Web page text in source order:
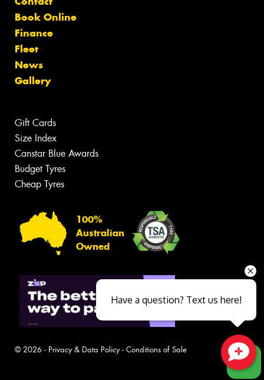
Book Online
Finance
Fleet
News
Gallery
Gift Cards
Size Index
Canstar Blue Awards
Budget Tyres
Cheap Tyres
100%
Australian
Owned
© 2026 - Privacy & Data Policy- Conditions of Sale
Have a question? Text us here!